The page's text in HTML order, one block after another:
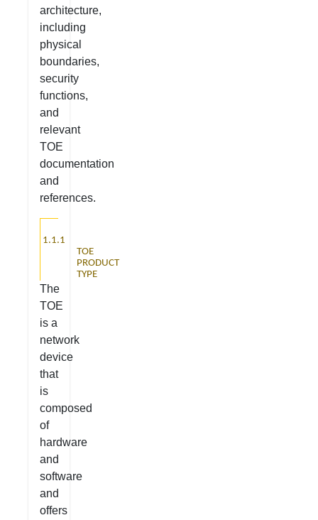
architecture,
including
physical
boundaries,
security
functions,
and
relevant
TOE
documentation
and
references.
1.1.1
TOE
PRODUCT
TYPE
The
TOE
is a
network
device
that
is
composed
of
hardware
and
software
and
offers